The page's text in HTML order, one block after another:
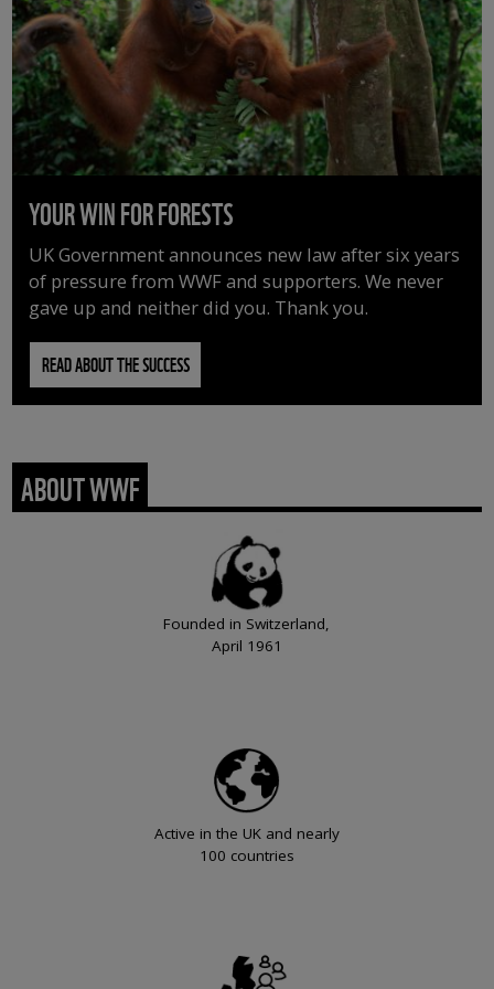
YOUR WIN FOR FORESTS
UK Government announces new law after six years
of pressure from WWF and supporters. We never
gave up and neither did you. Thank you.
READ ABOUT THE SUCCESS
ABOUT WWF
Founded in Switzerland,
April 1961
Active in the UK and nearly
100 countries